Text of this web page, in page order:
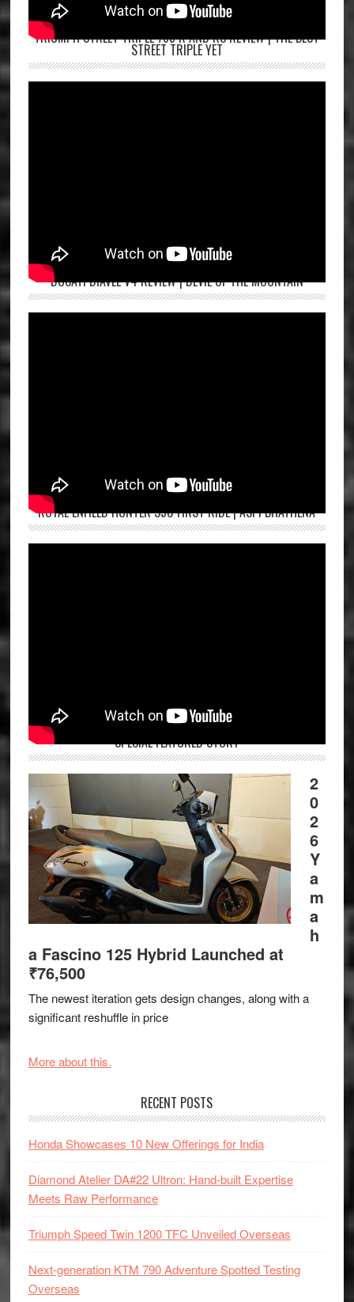
TRIUMPH STREET TRIPLE 765 R AND RS REVIEW | THE BEST
STREET TRIPLE YET
DUCATI DIAVEL V4 REVIEW | DEVIL OF THE MOUNTAIN
ROYAL ENFIELD HUNTER 350 FIRST RIDE | ASPI BHATHENA
SPECIAL FEATURED STORY
2
0
2
6
Y
a
m
a
h
a Fascino 125 Hybrid Launched at
₹76,500
The newest iteration gets design changes, along with a
significant reshuffle in price
More about this.
RECENT POSTS
Honda Showcases 10 New Offerings for India
Diamond Atelier DA#22 Ultron: Hand-built Expertise
Meets Raw Performance
Triumph Speed Twin 1200 TFC Unveiled Overseas
Next-generation KTM 790 Adventure Spotted Testing
Overseas